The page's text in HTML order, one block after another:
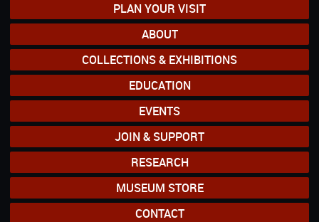
PLAN YOUR VISIT
ABOUT
COLLECTIONS & EXHIBITIONS
EDUCATION
EVENTS
JOIN & SUPPORT
RESEARCH
MUSEUM STORE
CONTACT